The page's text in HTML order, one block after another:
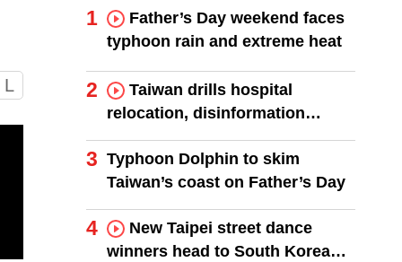
L
1
Father’s Day weekend faces
typhoon rain and extreme heat
2
Taiwan drills hospital
relocation, disinformation
response
3 Typhoon Dolphin to skim
Taiwan’s coast on Father’s Day
4
New Taipei street dance
winners head to South Korea